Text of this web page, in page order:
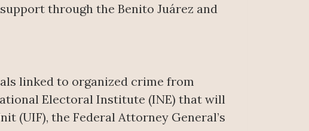
through the Benito Juárez and
linked to organized crime from
Electoral Institute (INE) that will
(UIF), the Federal Attorney General’s